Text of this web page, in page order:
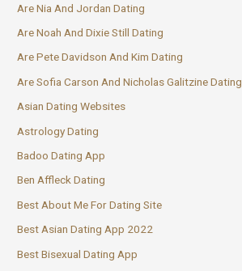
Are Nia And Jordan Dating
Are Noah And Dixie Still Dating
Are Pete Davidson And Kim Dating
Are Sofia Carson And Nicholas Galitzine Dating
Asian Dating Websites
Astrology Dating
Badoo Dating App
Ben Affleck Dating
Best About Me For Dating Site
Best Asian Dating App 2022
Best Bisexual Dating App